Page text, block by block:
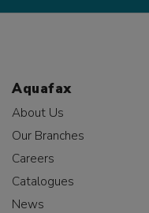
Aquafax
About Us
Our Branches
Careers
Catalogues
News